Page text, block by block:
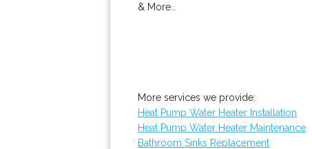
& More..
More services we provide:
Heat Pump Water Heater Installation
Heat Pump Water Heater Maintenance
Bathroom Sinks Replacement